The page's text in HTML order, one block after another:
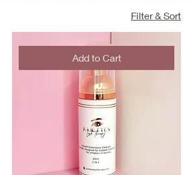
Filter & Sort
Add to Cart